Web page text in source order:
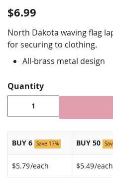
the
gallery
$6.99
North Dakota waving flag
for securing to clothing.
All-brass metal design
Non-toxic "green" inks
Jewelers hard epoxy
Fade-resistant under
Approximately 7/8" tall
Quantity
BUY 6 Save 17% BUY 50
$5.79/each $5.49/each